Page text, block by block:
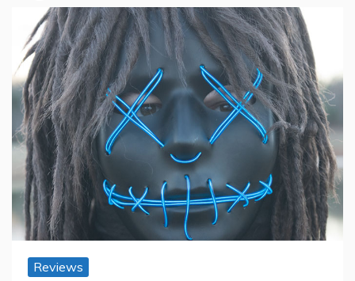
Reviews